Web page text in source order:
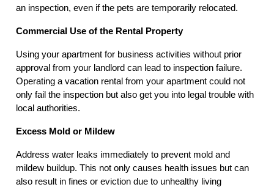
an inspection, even if the pets are temporarily relocated.
Commercial Use of the Rental Property
Using your apartment for business activities without prior
approval from your landlord can lead to inspection failure.
Operating a vacation rental from your apartment could not
only fail the inspection but also get you into legal trouble with
local authorities.
Excess Mold or Mildew
Address water leaks immediately to prevent mold and
mildew buildup. This not only causes health issues but can
also result in fines or eviction due to unhealthy living